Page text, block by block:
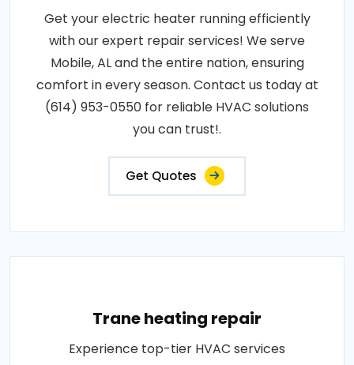
Get your electric heater running efficiently
with our expert repair services! We serve
Mobile, AL and the entire nation, ensuring
comfort in every season. Contact us today at
(614) 953-0550 for reliable HVAC solutions
you can trust!.
Get Quotes
Trane heating repair
Experience top-tier HVAC services